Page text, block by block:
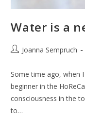
Water is a
Joanna Sempruch
Some time ago, when
beginner in the
consciousness in the
to…